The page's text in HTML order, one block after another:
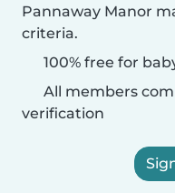
Pannaway Manor
criteria.
100% free for
All members
verification